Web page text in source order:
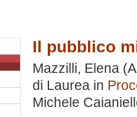
Il pubblico
Mazzilli, Elena
di Laurea in
Michele